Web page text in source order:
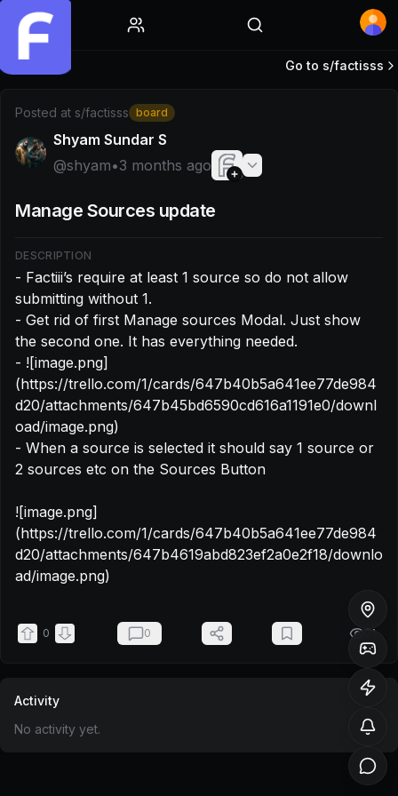
Post by @shyam: - Factiii’s require at least 1 source so
Go to s/factisss
Posted at s/factisss board
Shyam Sundar S
@shyam•3 months ago
Manage Sources update
DESCRIPTION
- Factiii’s require at least 1 source so do not allow
submitting without 1.
- Get rid of first Manage sources Modal. Just show
the second one. It has everything needed.
- ![image.png]
(https://trello.com/1/cards/647b40b5a641ee77de984
d20/attachments/647b45bd6590cd616a1191e0/downl
oad/image.png)
- When a source is selected it should say 1 source or
2 sources etc on the Sources Button
![image.png]
(https://trello.com/1/cards/647b40b5a641ee77de984
d20/attachments/647b4619abd823ef2a0e2f18/downlo
ad/image.png)
0 0 21
Activity
No activity yet.